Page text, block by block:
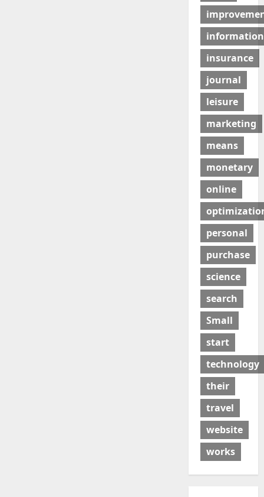
information
insurance
journal
leisure
marketing
means
monetary
online
personal
purchase
science
search
Small
start
technology
their
travel
website
works